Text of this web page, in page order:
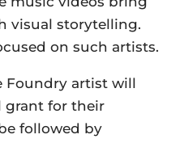
visual storytelling.
on such artists.
Foundry artist will
grant for their
followed by